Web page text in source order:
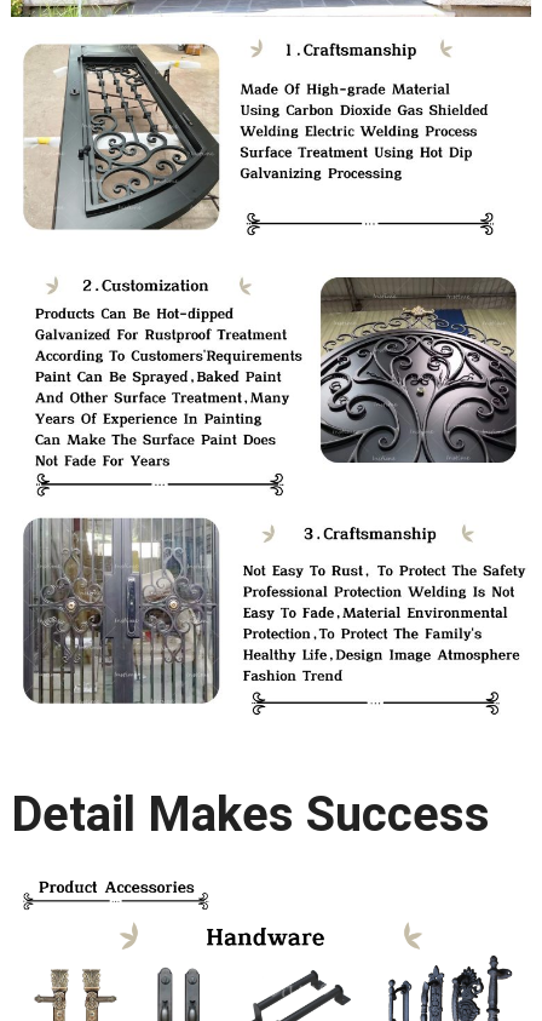
Detail Makes Success